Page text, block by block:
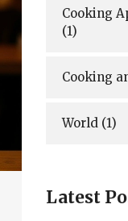
Cooking
(1)
Cooking
World (1)
Latest